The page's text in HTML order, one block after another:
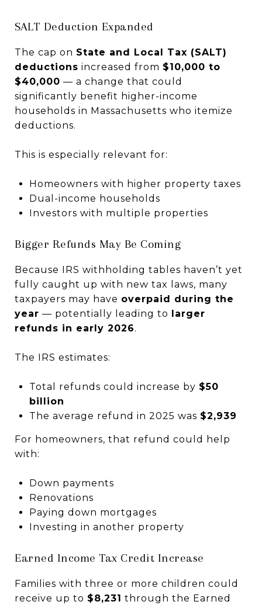
SALT Deduction Expanded
The cap on State and Local Tax (SALT)
deductions increased from $10,000 to
$40,000 — a change that could
significantly benefit higher-income
households in Massachusetts who itemize
deductions.
This is especially relevant for:
Homeowners with higher property taxes
Dual-income households
Investors with multiple properties
Bigger Refunds May Be Coming
Because IRS withholding tables haven’t yet
fully caught up with new tax laws, many
taxpayers may have overpaid during the
year — potentially leading to larger
refunds in early 2026.
The IRS estimates:
Total refunds could increase by $50
billion
The average refund in 2025 was $2,939
For homeowners, that refund could help
with:
Down payments
Renovations
Paying down mortgages
Investing in another property
Earned Income Tax Credit Increase
Families with three or more children could
receive up to $8,231 through the Earned